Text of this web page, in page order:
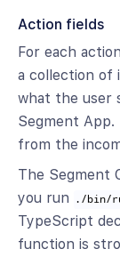
Action fields
For each
a collection of
what the user
Segment
from the
The Segment
you run
./bin/
TypeScript
function is